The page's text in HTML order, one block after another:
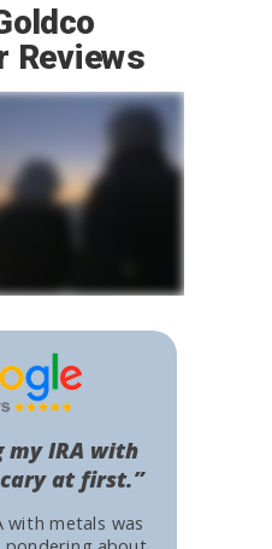
Reviews
with metals was
my IRA with
at first.”